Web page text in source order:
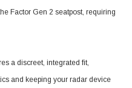
Factor Gen 2 seatpost, requiring
a discreet, integrated fit,
and keeping your radar device